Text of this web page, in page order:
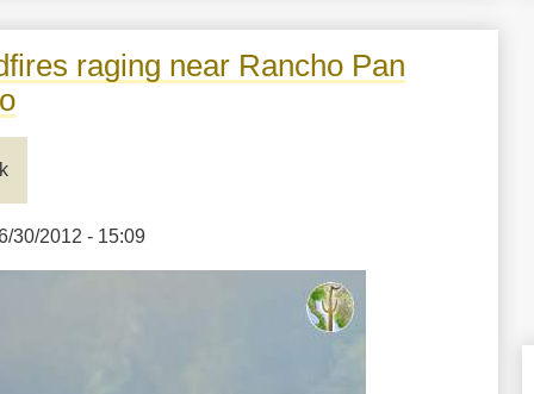
sycamore
raging near Rancho Pan
30/2012 - 15:09